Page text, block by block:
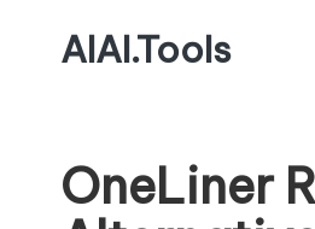
AIAI.Tools
OneLiner